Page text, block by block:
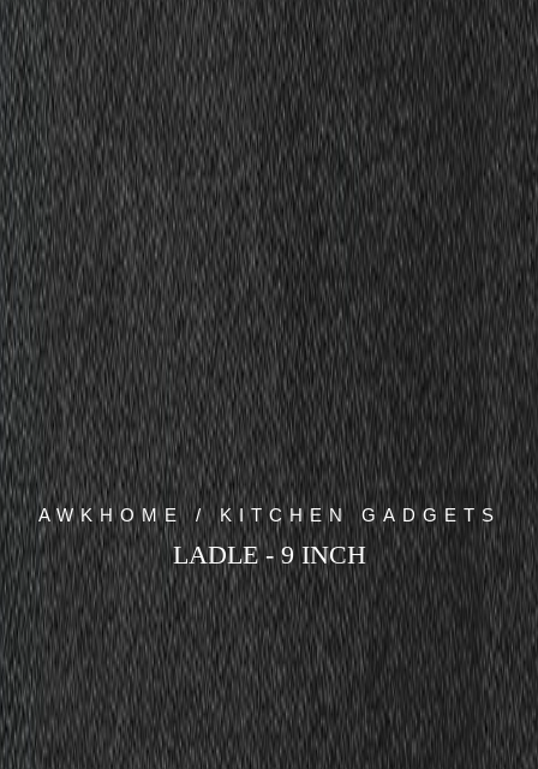
AWKHOME / KITCHEN GADGETS
LADLE - 9 INCH